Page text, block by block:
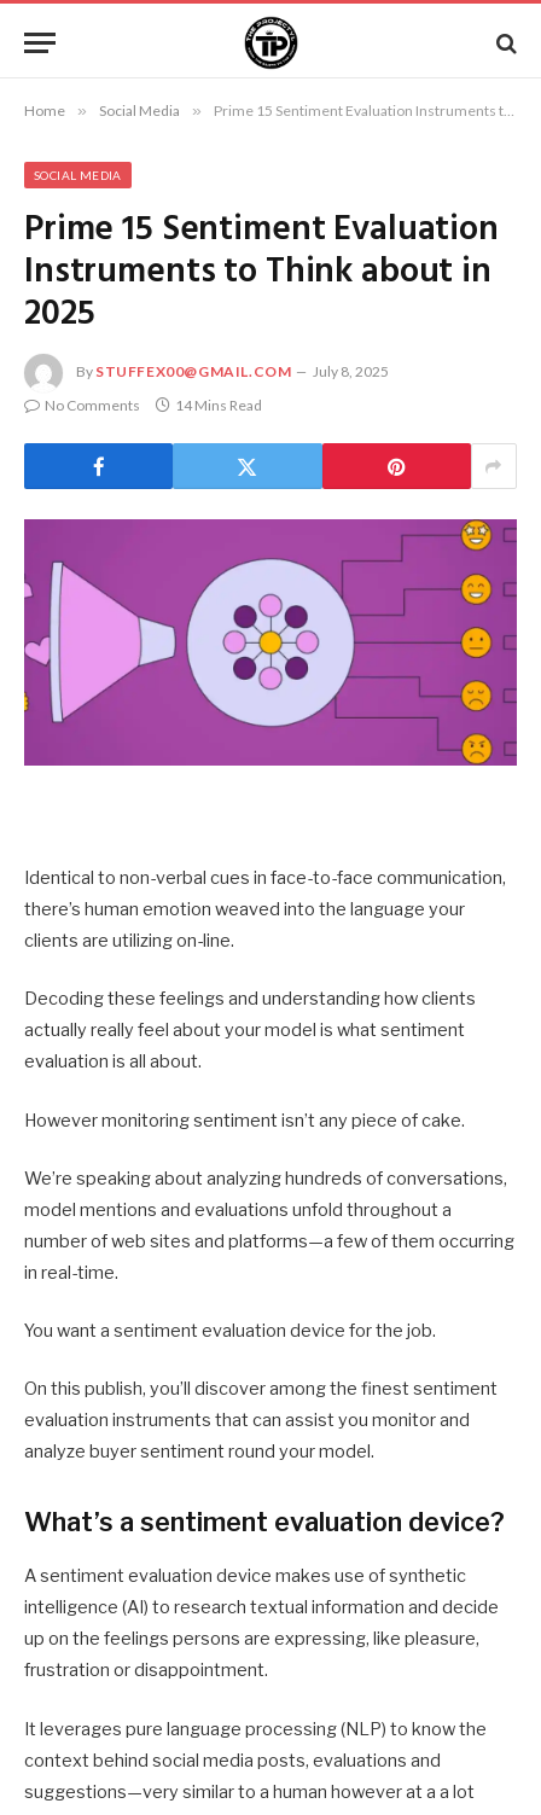
Home » Social Media » Prime 15 Sentiment Evaluation Instruments to Think about in 2025
SOCIAL MEDIA
Prime 15 Sentiment Evaluation
Instruments to Think about in
2025
By STUFFEX00@GMAIL.COM
July 8, 2025
No Comments
14 Mins Read
Identical to non-verbal cues in face-to-face communication,
there’s human emotion weaved into the language your
clients are utilizing on-line.
Decoding these feelings and understanding how clients
actually really feel about your model is what sentiment
evaluation is all about.
However monitoring sentiment isn’t any piece of cake.
We’re speaking about analyzing hundreds of conversations,
model mentions and evaluations unfold throughout a
number of web sites and platforms—a few of them occurring
in real-time.
You want a sentiment evaluation device for the job.
On this publish, you’ll discover among the finest sentiment
evaluation instruments that can assist you monitor and
analyze buyer sentiment round your model.
What’s a sentiment evaluation device?
A sentiment evaluation device makes use of synthetic
intelligence (AI) to research textual information and decide
up on the feelings persons are expressing, like pleasure,
frustration or disappointment.
It leverages pure language processing (NLP) to know the
context behind social media posts, evaluations and
suggestions—very similar to a human however at a a lot